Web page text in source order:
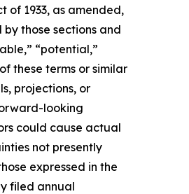
of 1933, as amended,
those sections and
“potential,”
these terms or similar
projections, or
looking
could cause actual
not presently
expressed in the
filed annual